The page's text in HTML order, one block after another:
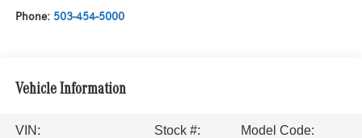
Phone: 503-454-5000
Vehicle Information
VIN:
Stock #:
Model Code: